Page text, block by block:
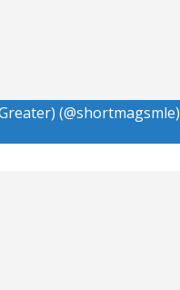
(@shortmagsmle)